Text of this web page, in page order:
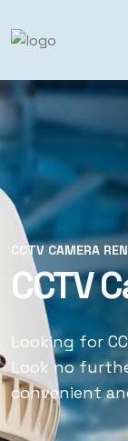
CCTV CAMERA
CCTV
Looking for
Look no
convenient
CCTV CAMERA
CCTV
Looking for
Look no
convenient